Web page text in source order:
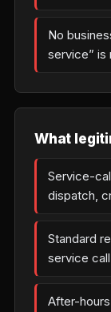
No
service” is
What
Service-
dispatch,
Standard
service call
After-